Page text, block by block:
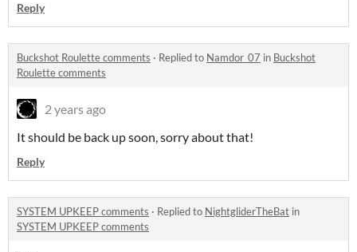
Reply
Buckshot Roulette comments · Replied to Namdor_07 in Buckshot
Roulette comments
2 years ago
It should be back up soon, sorry about that!
Reply
SYSTEM UPKEEP comments · Replied to NightgliderTheBat in
SYSTEM UPKEEP comments